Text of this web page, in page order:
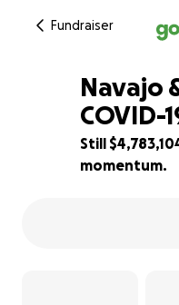
Fundraiser
63% complete
Navajo
COVID-
Still
momentum.